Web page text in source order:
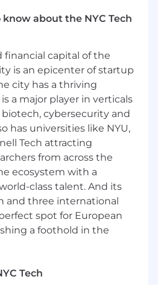
systems with a focus on
and maintainability.
fostering an inclusive,
medical plans with an
covered premiums
dental, and vision
and Disability Insurance
benefits
app subscription
Assistance Program
with employer match
off
leave and family care
about the NYC Tech
capital of the
is an epicenter of startup
city has a thriving
a major player in verticals
cybersecurity and
has universities like NYU,
Tech attracting
from across the
ecosystem with a
class talent. And its
and three international
spot for European
a foothold in the
Tech